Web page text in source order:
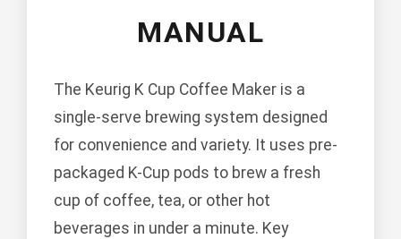
MANUAL
The Keurig K Cup Coffee Maker is a
single-serve brewing system designed
for convenience and variety. It uses pre-
packaged K-Cup pods to brew a fresh
cup of coffee, tea, or other hot
beverages in under a minute. Key